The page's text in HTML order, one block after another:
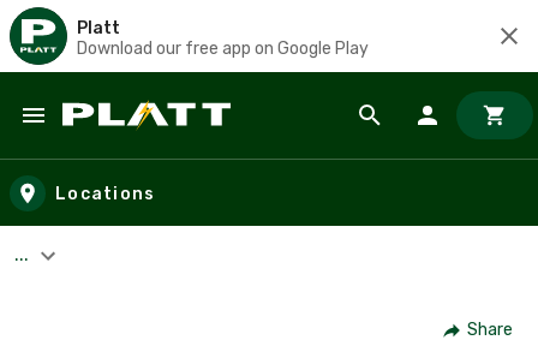
Platt
Download our free app on Google Play
Skip to main content
Locations
...
Share